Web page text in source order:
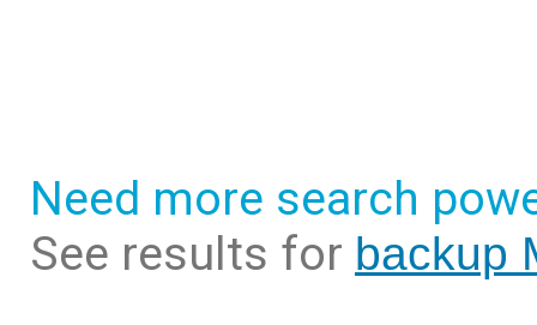
Need more search
See results for backup